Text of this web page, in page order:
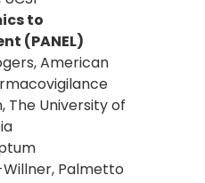
to
(PANEL)
American
The University of
Palmetto